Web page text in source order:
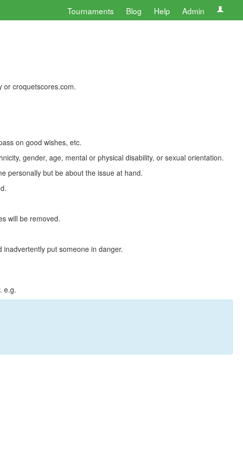
Tournaments Blog Help Admin
or croquetscores.com.
on good wishes, etc.
gender, age, mental or physical disability, or sexual orientation.
personally but be about the issue at hand.
will be removed.
put someone in danger.
e.g.